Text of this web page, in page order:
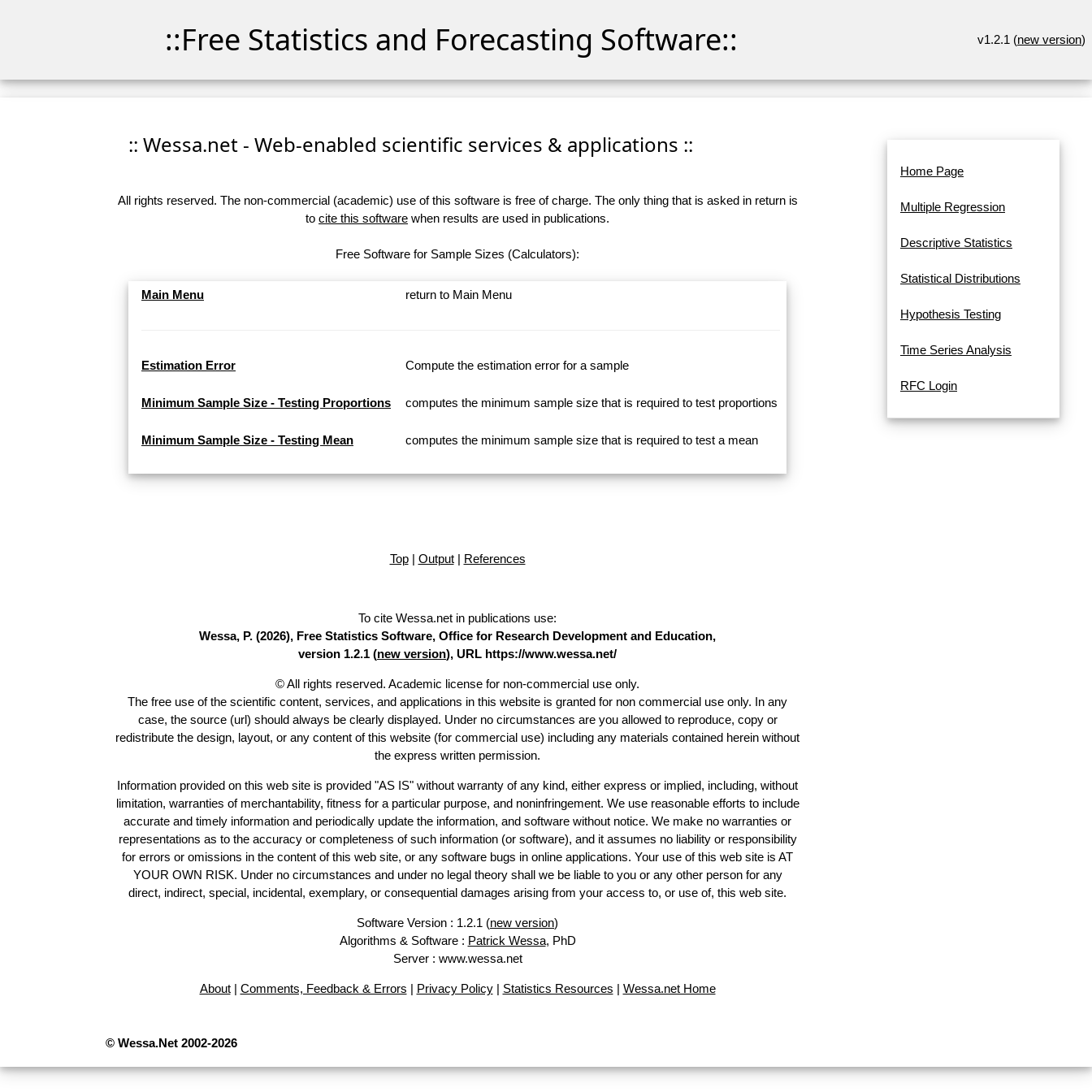
::Free Statistics and Forecasting Software:: v1.2.1 (new version)
:: Wessa.net - Web-enabled scientific services & applications ::
All rights reserved. The non-commercial (academic) use of this software is free of charge. The only thing that is asked in return is
to cite this software when results are used in publications.
Free Software for Sample Sizes (Calculators):
Main Menu return to Main Menu
Estimation Error Compute the estimation error for a sample
Minimum Sample Size - Testing Proportions computes the minimum sample size that is required to test proportions
Minimum Sample Size - Testing Mean computes the minimum sample size that is required to test a mean
Top| Output| References
To cite Wessa.net in publications use:
Wessa, P. (2026), Free Statistics Software, Office for Research Development and Education,
version 1.2.1 (new version), URL https://www.wessa.net/
© All rights reserved. Academic license for non-commercial use only.
The free use of the scientific content, services, and applications in this website is granted for non commercial use only. In any
case, the source (url) should always be clearly displayed. Under no circumstances are you allowed to reproduce, copy or
redistribute the design, layout, or any content of this website (for commercial use) including any materials contained herein without
the express written permission.
Information provided on this web site is provided "AS IS" without warranty of any kind, either express or implied, including, without
limitation, warranties of merchantability, fitness for a particular purpose, and noninfringement. We use reasonable efforts to include
accurate and timely information and periodically update the information, and software without notice. We make no warranties or
representations as to the accuracy or completeness of such information (or software), and it assumes no liability or responsibility
for errors or omissions in the content of this web site, or any software bugs in online applications. Your use of this web site is AT
YOUR OWN RISK. Under no circumstances and under no legal theory shall we be liable to you or any other person for any
direct, indirect, special, incidental, exemplary, or consequential damages arising from your access to, or use of, this web site.
Software Version : 1.2.1 (new version)
Algorithms & Software : Patrick Wessa, PhD
Server : www.wessa.net
About| Comments, Feedback & Errors | Privacy Policy| Statistics Resources | Wessa.net Home
© Wessa.Net 2002-2026
Home Page
Multiple Regression
Descriptive Statistics
Statistical Distributions
Hypothesis Testing
Time Series Analysis
RFC Login